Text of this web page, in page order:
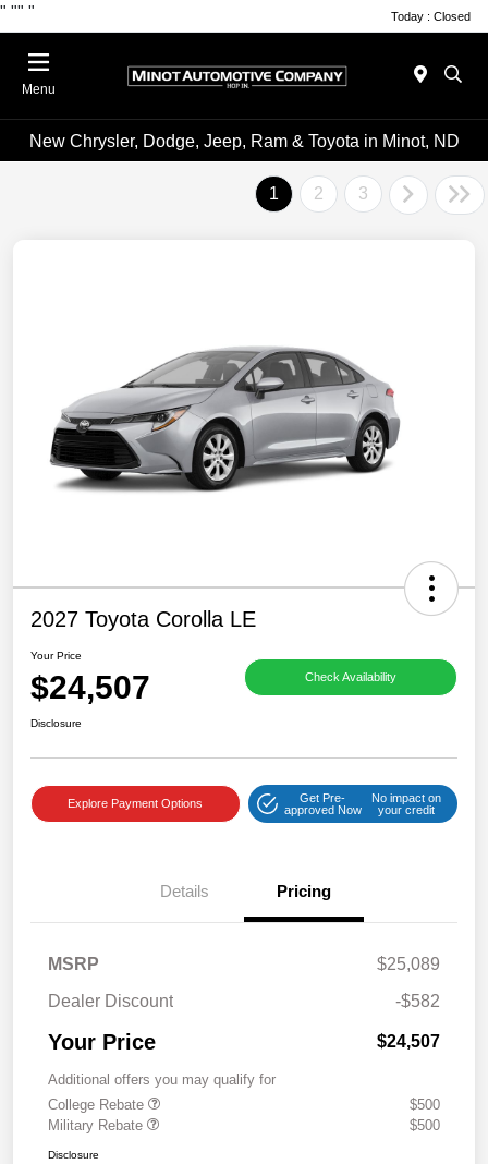
" "" " Today : Closed
Menu
New Chrysler, Dodge, Jeep, Ram & Toyota in Minot, ND
1 2 3
2027 Toyota Corolla LE
Your Price
$24,507 Check Availability
Disclosure
Explore Payment Options
Get Pre-
approved Now
No impact on
your credit
Details Pricing
MSRP
$25,089
Dealer Discount
-$582
Your Price $24,507
Additional offers you may qualify for
College Rebate
$500
Military Rebate
$500
Disclosure